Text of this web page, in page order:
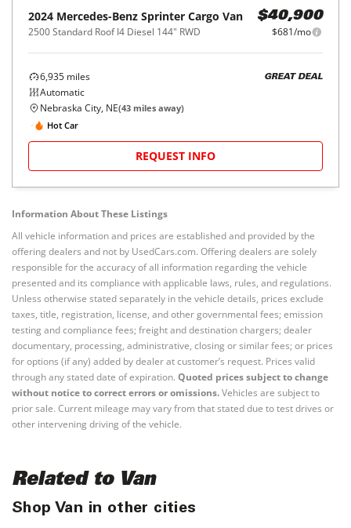
2024 Mercedes-Benz Sprinter Cargo Van
2500 Standard Roof I4 Diesel 144" RWD
$40,900
$681/mo
6,935 miles
Automatic
GREAT DEAL
Nebraska City, NE(43 miles away)
Hot Car
REQUEST INFO
Information About These Listings
All vehicle information and prices are established and provided by the
offering dealers and not by UsedCars.com. Offering dealers are solely
responsible for the accuracy of all information regarding the vehicle
presented and its compliance with applicable laws, rules, and regulations.
Unless otherwise stated separately in the vehicle details, prices exclude
taxes, title, registration, license, and other governmental fees; emission
testing and compliance fees; freight and destination chargers; dealer
documentary, processing, administrative, closing or similar fees; or prices
for options (if any) added by dealer at customer’s request. Prices valid
through any stated date of expiration. Quoted prices subject to change
without notice to correct errors or omissions.Vehicles are subject to
prior sale. Current mileage may vary from that stated due to test drives or
other intervening driving of the vehicle.
Related to Van
Shop Van in other cities